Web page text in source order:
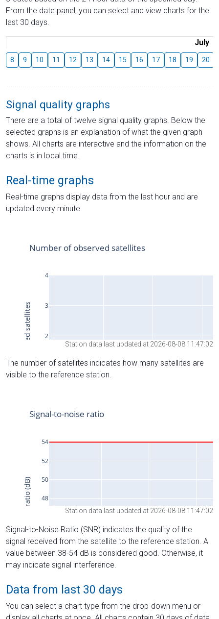
From the date panel, you can select and view charts for the
last 30 days.
July
8 9 10 11 12 13 14 15 16 17 18 19 20
Signal quality graphs
There are a total of twelve signal quality graphs. Below the
selected graphs is an explanation of what the given graph
shows. All charts are interactive and the information on the
charts is in local time.
Real-time graphs
Real-time graphs display data from the last hour and are
updated every minute.
Station data last updated at 2026-08-08 11:47:02
The number of satellites indicates how many satellites are
visible to the reference station.
Station data last updated at 2026-08-08 11:47:02
Signal-to-Noise Ratio (SNR) indicates the quality of the
signal received from the satellite to the reference station. A
value between 38-54 dB is considered good. Otherwise, it
may indicate signal interference.
Data from last 30 days
You can select a chart type from the drop-down menu or